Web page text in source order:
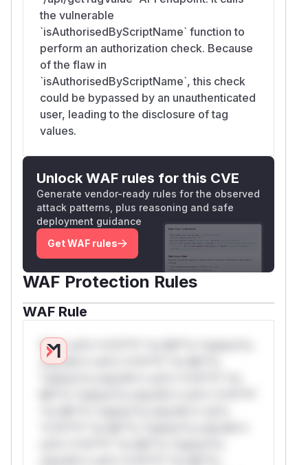
the vulnerable
`isAuthorisedByScriptName` function to
perform an authorization check. Because
of the flaw in
`isAuthorisedByScriptName`, this check
could be bypassed by an unauthenticated
user, leading to the disclosure of tag
values.
Unlock WAF rules for this CVE
Generate vendor-ready rules for the observed
attack patterns, plus reasoning and safe
deployment guidance
Get WAF rules
WAF Protection Rules
WAF Rule
W** rul*s *v*il**l* *or Mi**o *ustom*rs
only.W** rul*s *v*il**l* *or Mi**o